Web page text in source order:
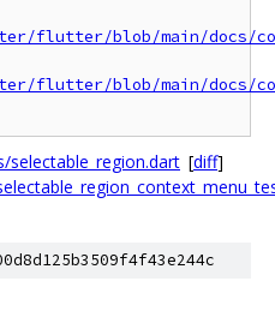
flutter/blob/main/docs/
flutter/blob/main/docs/
[diff]